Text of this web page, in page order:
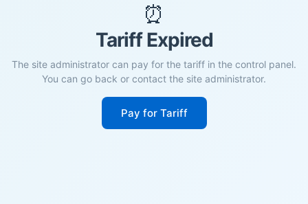
⏰
Tariff Expired
The site administrator can pay for the tariff in the control panel.
You can go back or contact the site administrator.
Pay for Tariff